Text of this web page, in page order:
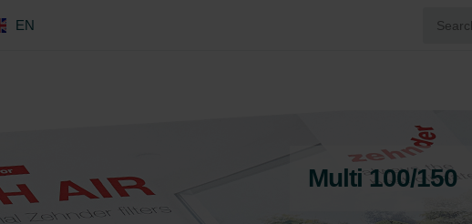
EN
Multi 100/150